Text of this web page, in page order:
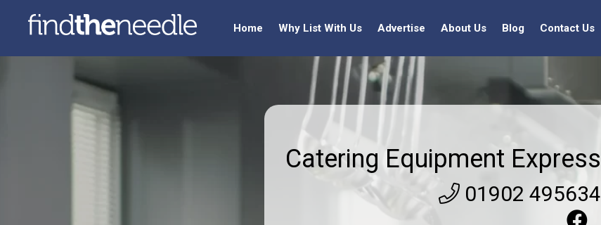
Home Why List With Us Advertise About Us Blog Contact Us
Catering Equipment Express
01902 495634